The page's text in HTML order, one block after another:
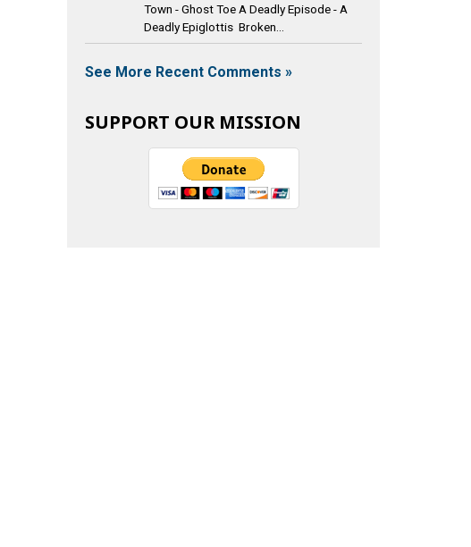
Town - Ghost Toe A Deadly Episode - A
Deadly Epiglottis Broken...
See More Recent Comments »
SUPPORT OUR MISSION